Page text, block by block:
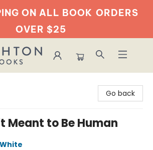
ON ALL BOOK ORDERS
OVER $25
Go back
Meant to Be Human